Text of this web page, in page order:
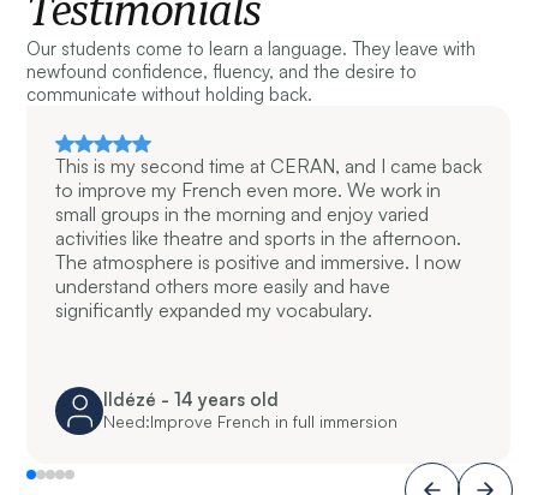
Our students come to learn a language. They leave with
newfound confidence, fluency, and the desire to
communicate without holding back.
This is my second time at CERAN, and I came back
to improve my French even more. We work in
small groups in the morning and enjoy varied
activities like theatre and sports in the afternoon.
The atmosphere is positive and immersive. I now
understand others more easily and have
significantly expanded my vocabulary.
Ildézé - 14 years old
Need:Improve French in full immersion